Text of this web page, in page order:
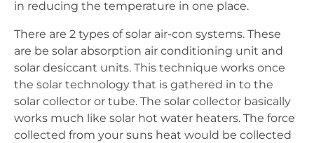
in reducing the temperature in one place.
There are 2 types of solar air-con systems. These
are be solar absorption air conditioning unit and
solar desiccant units. This technique works once
the solar technology that is gathered in to the
solar collector or tube. The solar collector basically
works much like solar hot water heaters. The force
collected from your suns heat would be collected